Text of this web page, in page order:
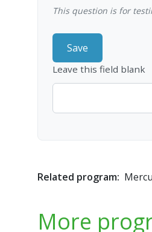
This question is for
Leave this field blank
Related program:
More